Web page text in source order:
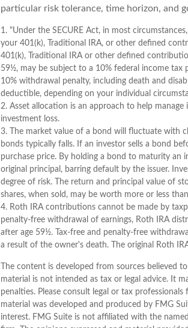
particular risk tolerance, time horizon, and
1. "Under the SECURE Act, in most
your 401(k), Traditional IRA, or other defined
401(k), Traditional IRA or other defined
59½, may be subject to a 10% federal income tax
10% withdrawal penalty, including death and
deductible, depending on your individual
2. Asset allocation is an approach to help
investment loss.
3. The market value of a bond will fluctuate with
bonds typically falls. If an investor sells a bond
purchase price. By holding a bond to maturity an
original principal, barring default by the issuer.
degree of risk. The return and principal value of
shares, when sold, may be worth more or less
4. Roth IRA contributions cannot be made by
penalty-free withdrawal of earnings, Roth IRA
after age 59½. Tax-free and penalty-free
a result of the owner's death. The original Roth
The content is developed from sources
material is not intended as tax or legal advice. It
penalties. Please consult legal or tax
material was developed and produced by FMG
interest. FMG Suite is not affiliated with the